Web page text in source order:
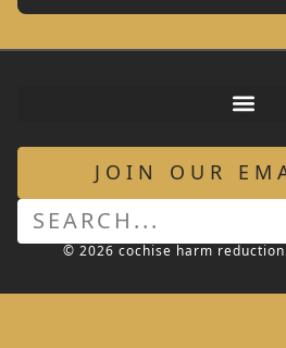
JOIN OUR
© 2026 cochise harm